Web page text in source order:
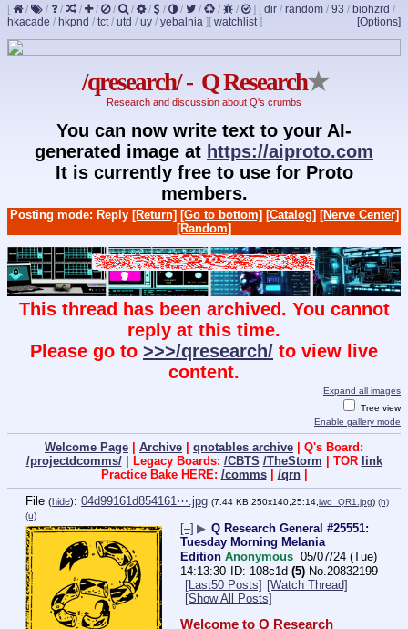
[ / / / / / / / / / / / / / ] [ dir / random / 93 / biohzrd /
hkacade / hkpnd / tct/ utd / uy / yebalnia ] [Options]
[ watchlist]
/qresearch/ - Q Research★
Research and discussion about Q's crumbs
You can now write text to your AI-
generated image at https://aiproto.com
It is currently free to use for Proto
members.
Posting mode: Reply [Return] [Go to bottom] [Catalog] [Nerve Center]
[Random]
This thread has been archived. You cannot
reply at this time.
Please go to >>>/qresearch/ to view live
content.
Expand all images
Tree view
Enable gallery mode
Welcome Page Archive qnotables archive | Q's Board:
/projectdcomms/| Legacy Boards: /CBTS /TheStorm | TOR link
Practice Bake HERE: /comms| /qrn|
File (hide): 04d99161d854161⋯.jpg (7.44 KB,250x140,25:14,iwo_QR1.jpg) (h)
(u)
[–] ▶ Q Research General #25551:
Tuesday Morning Melania
Edition Anonymous 05/07/24 (Tue)
14:13:30
108c1d (5) No.20832199
[Last50 Posts] [Watch Thread]
[Show All Posts]
Welcome to Q Research